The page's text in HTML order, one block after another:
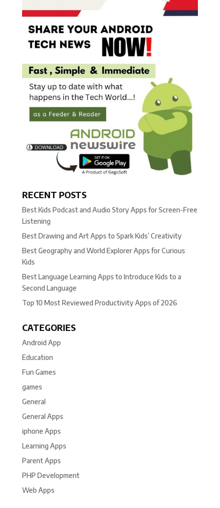
RECENT POSTS
Best Kids Podcast and Audio Story Apps for Screen-Free
Listening
Best Drawing and Art Apps to Spark Kids’ Creativity
Best Geography and World Explorer Apps for Curious
Kids
Best Language Learning Apps to Introduce Kids to a
Second Language
Top 10 Most Reviewed Productivity Apps of 2026
CATEGORIES
Android App
Education
Fun Games
games
General
General Apps
iphone Apps
Learning Apps
Parent Apps
PHP Development
Web Apps